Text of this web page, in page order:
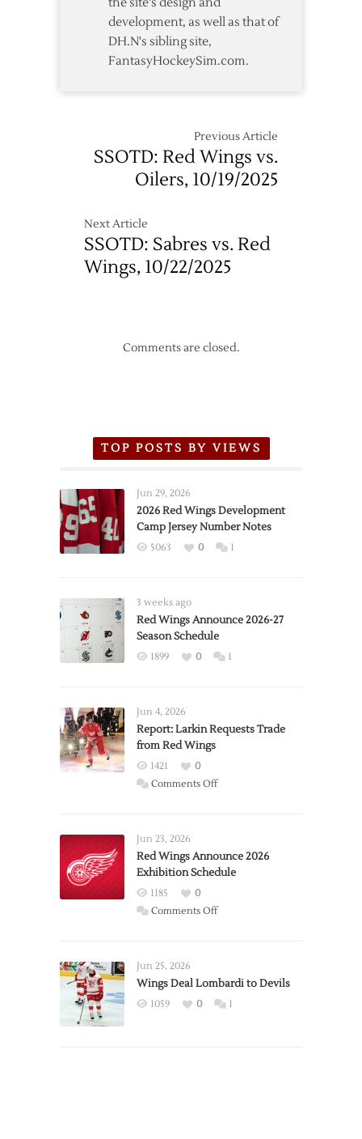
development, as well as that of
DH.N's sibling site,
FantasyHockeySim.com.
Previous Article
SSOTD: Red Wings vs.
Oilers, 10/19/2025
Next Article
SSOTD: Sabres vs. Red
Wings, 10/22/2025
Comments are closed.
TOP POSTS BY VIEWS
Jun 29, 2026
2026 Red Wings Development
Camp Jersey Number Notes
5063 0 1
3 weeks ago
Red Wings Announce 2026-27
Season Schedule
1899 0 1
Jun 4, 2026
Report: Larkin Requests Trade
from Red Wings
1421
0
Comments Offon
Trade
from
Wings
Jun 23, 2026
Red Wings Announce 2026
Exhibition Schedule
1185
0
Comments Offon
2026
Exhibition
Jun 25, 2026
Wings Deal Lombardi to Devils
1059 0 1